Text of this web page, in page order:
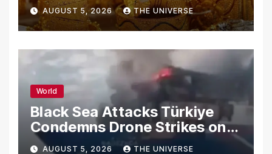
AUGUST 5, 2026 THE UNIVERSE
World
Black Sea Attacks Türkiye
Condemns Drone Strikes on
Merchant Ships
AUGUST 5, 2026 THE UNIVERSE